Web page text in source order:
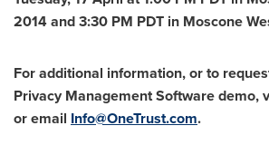
2014 and3:30 PM PDT in Moscone
For additional information, or to
Privacy Management Software demo,
or email Info@OneTrust.com.